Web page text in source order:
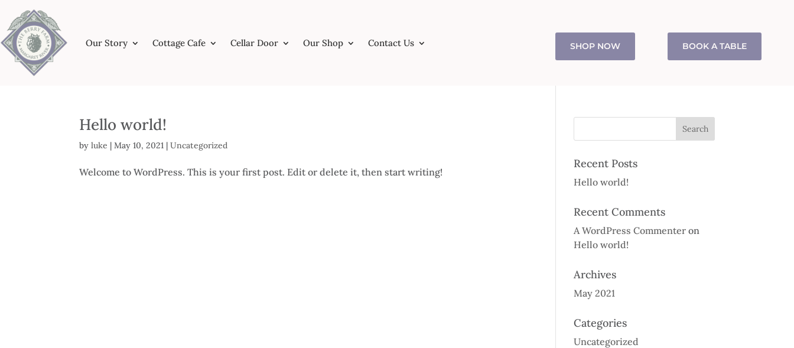
Our Story Cottage Cafe Cellar Door Our Shop Contact Us SHOP NOW BOOK A TABLE
Hello world!
byluke |May 10, 2021 |Uncategorized
Welcome to WordPress. This is your first post. Edit or delete it, then start writing!
Recent Posts
Hello world!
Recent Comments
A WordPress Commenteron
Hello world!
Archives
May 2021
Categories
Uncategorized